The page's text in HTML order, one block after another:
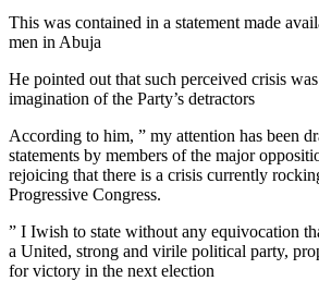
This was contained in a statement made
men in Abuja
He pointed out that such perceived crisis
imagination of the Party’s detractors
According to him, ” my attention has been
statements by members of the major
rejoicing that there is a crisis currently
Progressive Congress.
” I Iwish to state without any equivocation
a United, strong and virile political party,
for victory in the next election